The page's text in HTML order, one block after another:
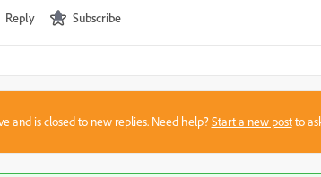
Reply Subscribe
and is closed to new replies. Need help?Start a new postto